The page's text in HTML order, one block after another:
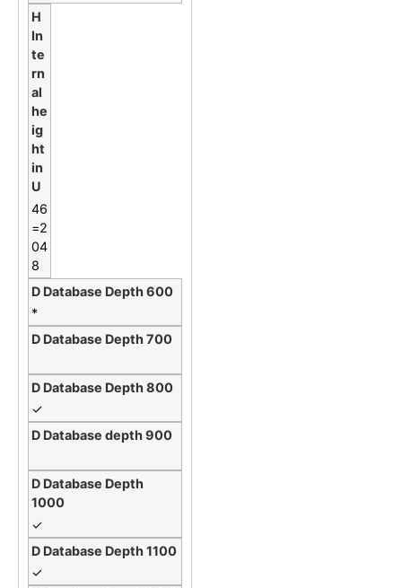
46
=2
04
8
*
✓
✓
✓